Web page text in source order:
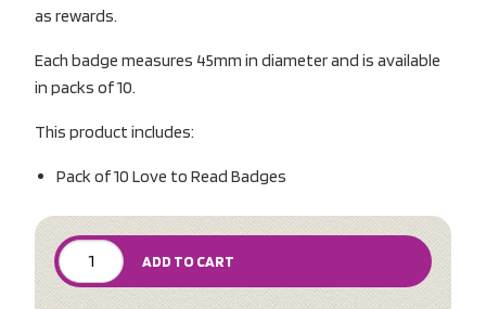
as rewards.
Each badge measures 45mm in diameter and is available
in packs of 10.
This product includes:
Pack of 10 Love to Read Badges
ADD TO CART